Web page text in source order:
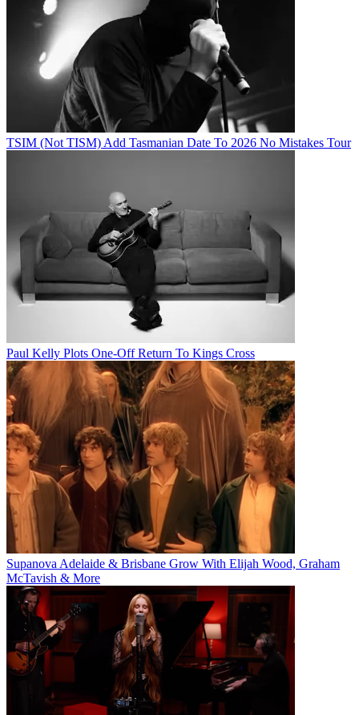
TSIM (Not TISM) Add Tasmanian Date To 2026 No Mistakes Tour
Paul Kelly Plots One-Off Return To Kings Cross
Supanova Adelaide & Brisbane Grow With Elijah Wood, Graham
McTavish & More